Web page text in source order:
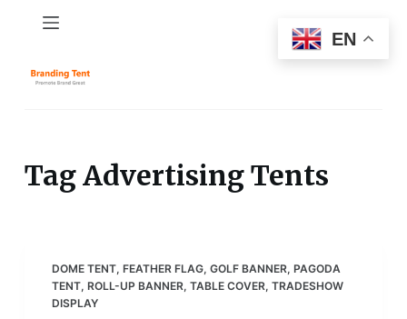
cTagAdvertising Tents
DOME TENT, FEATHER FLAG, GOLF BANNER, PAGODA
TENT, ROLL-UP BANNER, TABLE COVER, TRADESHOW
DISPLAY
EN